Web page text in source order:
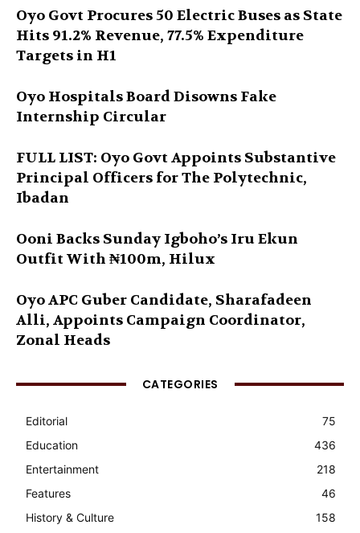
Oyo Govt Procures 50 Electric Buses as State
Hits 91.2% Revenue, 77.5% Expenditure
Targets in H1
Oyo Hospitals Board Disowns Fake
Internship Circular
FULL LIST: Oyo Govt Appoints Substantive
Principal Officers for The Polytechnic,
Ibadan
Ooni Backs Sunday Igboho’s Iru Ekun
Outfit With ₦100m, Hilux
Oyo APC Guber Candidate, Sharafadeen
Alli, Appoints Campaign Coordinator,
Zonal Heads
CATEGORIES
Editorial
75
Education
436
Entertainment
218
Features
46
History & Culture
158